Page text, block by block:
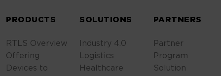
PRODUCTS
RTLS Overview
Offering
Devices to
SOLUTIONS
Industry 4.0
Logistics
Healthcare
PARTNERS
Partner
Program
Solution